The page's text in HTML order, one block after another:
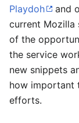
Playdoh
and
current Mozilla
of the
the service
new snippets
how important
efforts.